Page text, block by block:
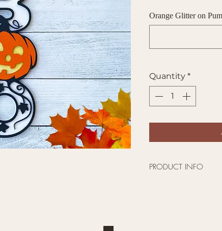
Orange Glitter on
Quantity *
PRODUCT INFO